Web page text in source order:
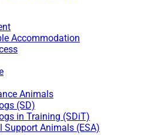
Accommodation
Animals
(SD)
in Training (SDiT)
Support Animals (ESA)